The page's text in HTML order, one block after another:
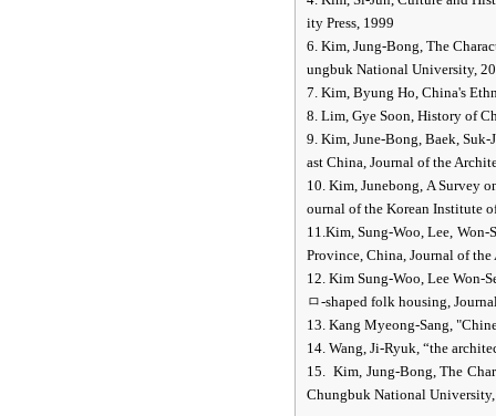
ity Press, 1999
6. Kim, Jung-Bong, The
ungbuk National University,
7. Kim, Byung Ho, China's
8. Lim, Gye Soon, History of
9. Kim, June-Bong, Baek,
ast China, Journal of the
10. Kim, Junebong, A Survey
ournal of the Korean Institute
11.Kim, Sung-Woo, Lee,
Province, China, Journal of
12. Kim Sung-Woo, Lee Won-
ㅁ-shaped folk housing,
13. Kang Myeong-Sang,
14. Wang, Ji-Ryuk, “the
15. Kim, Jung-Bong, The
Chungbuk National